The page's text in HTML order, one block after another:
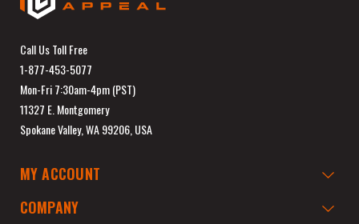
Call Us Toll Free
1-877-453-5077
Mon-Fri 7:30am-4pm (PST)
11327 E. Montgomery
Spokane Valley, WA 99206, USA
MY ACCOUNT
COMPANY